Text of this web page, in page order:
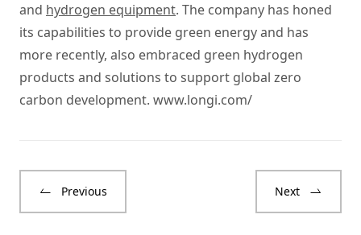
and hydrogen equipment. The company has honed
its capabilities to provide green energy and has
more recently, also embraced green hydrogen
products and solutions to support global zero
carbon development. www.longi.com/
Previous Next